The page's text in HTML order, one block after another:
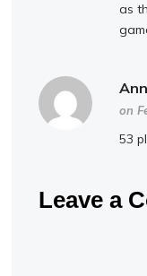
as
on
53
Leave a